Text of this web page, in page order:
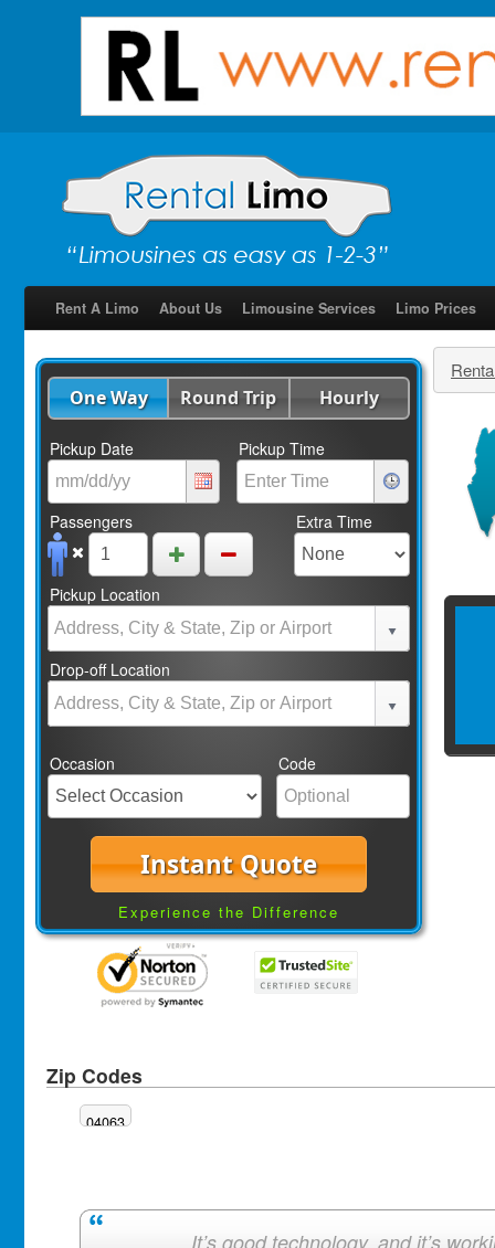
Rent A Limo About Us Limousine Services Limo Prices
One Way Round Trip Hourly
Pickup Date Pickup Time
Passengers Extra Time
Pickup Location
Drop-off Location
Occasion Code
Instant Quote
Experience the Difference
Zip Codes
04063
It’s good technology, and it’s